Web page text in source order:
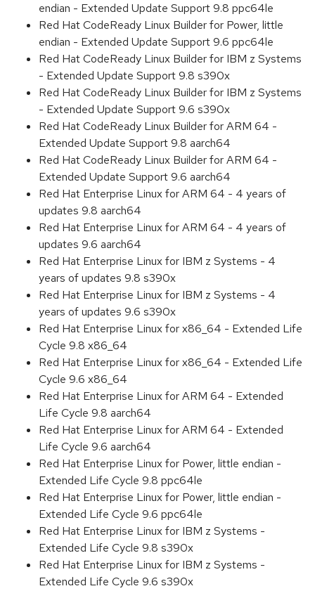
endian - Extended Update Support 9.8 ppc64le
Red Hat CodeReady Linux Builder for Power, little
endian - Extended Update Support 9.6 ppc64le
Red Hat CodeReady Linux Builder for IBM z Systems
- Extended Update Support 9.8 s390x
Red Hat CodeReady Linux Builder for IBM z Systems
- Extended Update Support 9.6 s390x
Red Hat CodeReady Linux Builder for ARM 64 -
Extended Update Support 9.8 aarch64
Red Hat CodeReady Linux Builder for ARM 64 -
Extended Update Support 9.6 aarch64
Red Hat Enterprise Linux for ARM 64 - 4 years of
updates 9.8 aarch64
Red Hat Enterprise Linux for ARM 64 - 4 years of
updates 9.6 aarch64
Red Hat Enterprise Linux for IBM z Systems - 4
years of updates 9.8 s390x
Red Hat Enterprise Linux for IBM z Systems - 4
years of updates 9.6 s390x
Red Hat Enterprise Linux for x86_64 - Extended Life
Cycle 9.8 x86_64
Red Hat Enterprise Linux for x86_64 - Extended Life
Cycle 9.6 x86_64
Red Hat Enterprise Linux for ARM 64 - Extended
Life Cycle 9.8 aarch64
Red Hat Enterprise Linux for ARM 64 - Extended
Life Cycle 9.6 aarch64
Red Hat Enterprise Linux for Power, little endian -
Extended Life Cycle 9.8 ppc64le
Red Hat Enterprise Linux for Power, little endian -
Extended Life Cycle 9.6 ppc64le
Red Hat Enterprise Linux for IBM z Systems -
Extended Life Cycle 9.8 s390x
Red Hat Enterprise Linux for IBM z Systems -
Extended Life Cycle 9.6 s390x